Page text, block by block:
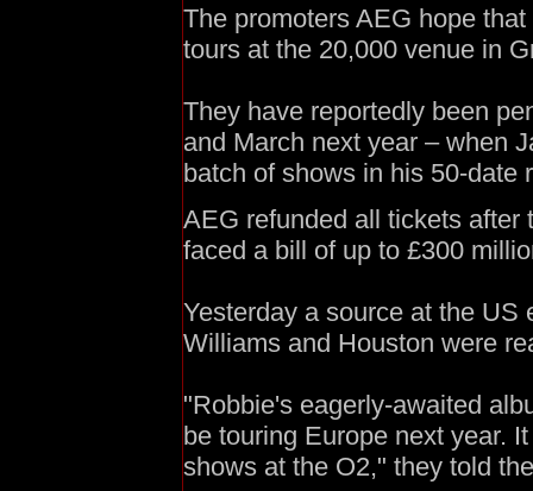
The promoters AEG hope
tours at the 20,000 venue in
They have reportedly been
and March next year – when
batch of shows in his 50-date
AEG refunded all tickets after
faced a bill of up to £300
Yesterday a source at the US
Williams and Houston were
"Robbie's eagerly-awaited
be touring Europe next year.
shows at the O2," they told